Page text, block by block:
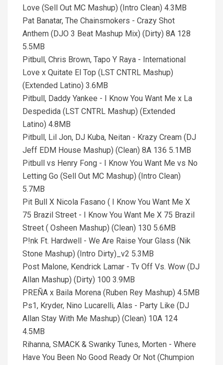
Love (Sell Out MC Mashup) (Intro Clean) 4.3MB
Pat Banatar, The Chainsmokers - Crazy Shot
Anthem (DJO 3 Beat Mashup Mix) (Dirty) 8A 128
5.5MB
Pitbull, Chris Brown, Tapo Y Raya - International
Love x Quitate El Top (LST CNTRL Mashup)
(Extended Latino) 3.6MB
Pitbull, Daddy Yankee - I Know You Want Me x La
Despedida (LST CNTRL Mashup) (Extended
Latino) 4.8MB
Pitbull, Lil Jon, DJ Kuba, Neitan - Krazy Cream (DJ
Jeff EDM House Mashup) (Clean) 8A 136 5.1MB
Pitbull vs Henry Fong - I Know You Want Me vs No
Letting Go (Sell Out MC Mashup) (Intro Clean)
5.7MB
Pit Bull X Nicola Fasano ( I Know You Want Me X
75 Brazil Street - I Know You Want Me X 75 Brazil
Street ( Osheen Mashup) (Clean) 130 5.6MB
P!nk Ft. Hardwell - We Are Raise Your Glass (Nik
Stone Mashup) (Intro Dirty)_v2 5.3MB
Post Malone, Kendrick Lamar - Tv Off Vs. Wow (DJ
Allan Mashup) (Dirty) 100 3.9MB
PREÑA x Baila Morena (Ruben Rey Mashup) 4.5MB
Ps1, Kryder, Nino Lucarelli, Alas - Party Like (DJ
Allan Stay With Me Mashup) (Clean) 10A 124
4.5MB
Rihanna, SMACK & Swanky Tunes, Morten - Where
Have You Been No Good Ready Or Not (Chumpion